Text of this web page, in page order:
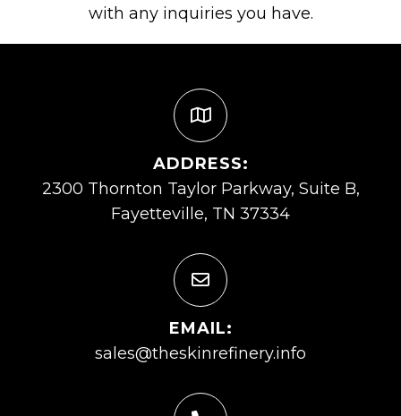
with any inquiries you have.
ADDRESS:
2300 Thornton Taylor Parkway, Suite B,
Fayetteville, TN 37334
EMAIL:
sales@theskinrefinery.info